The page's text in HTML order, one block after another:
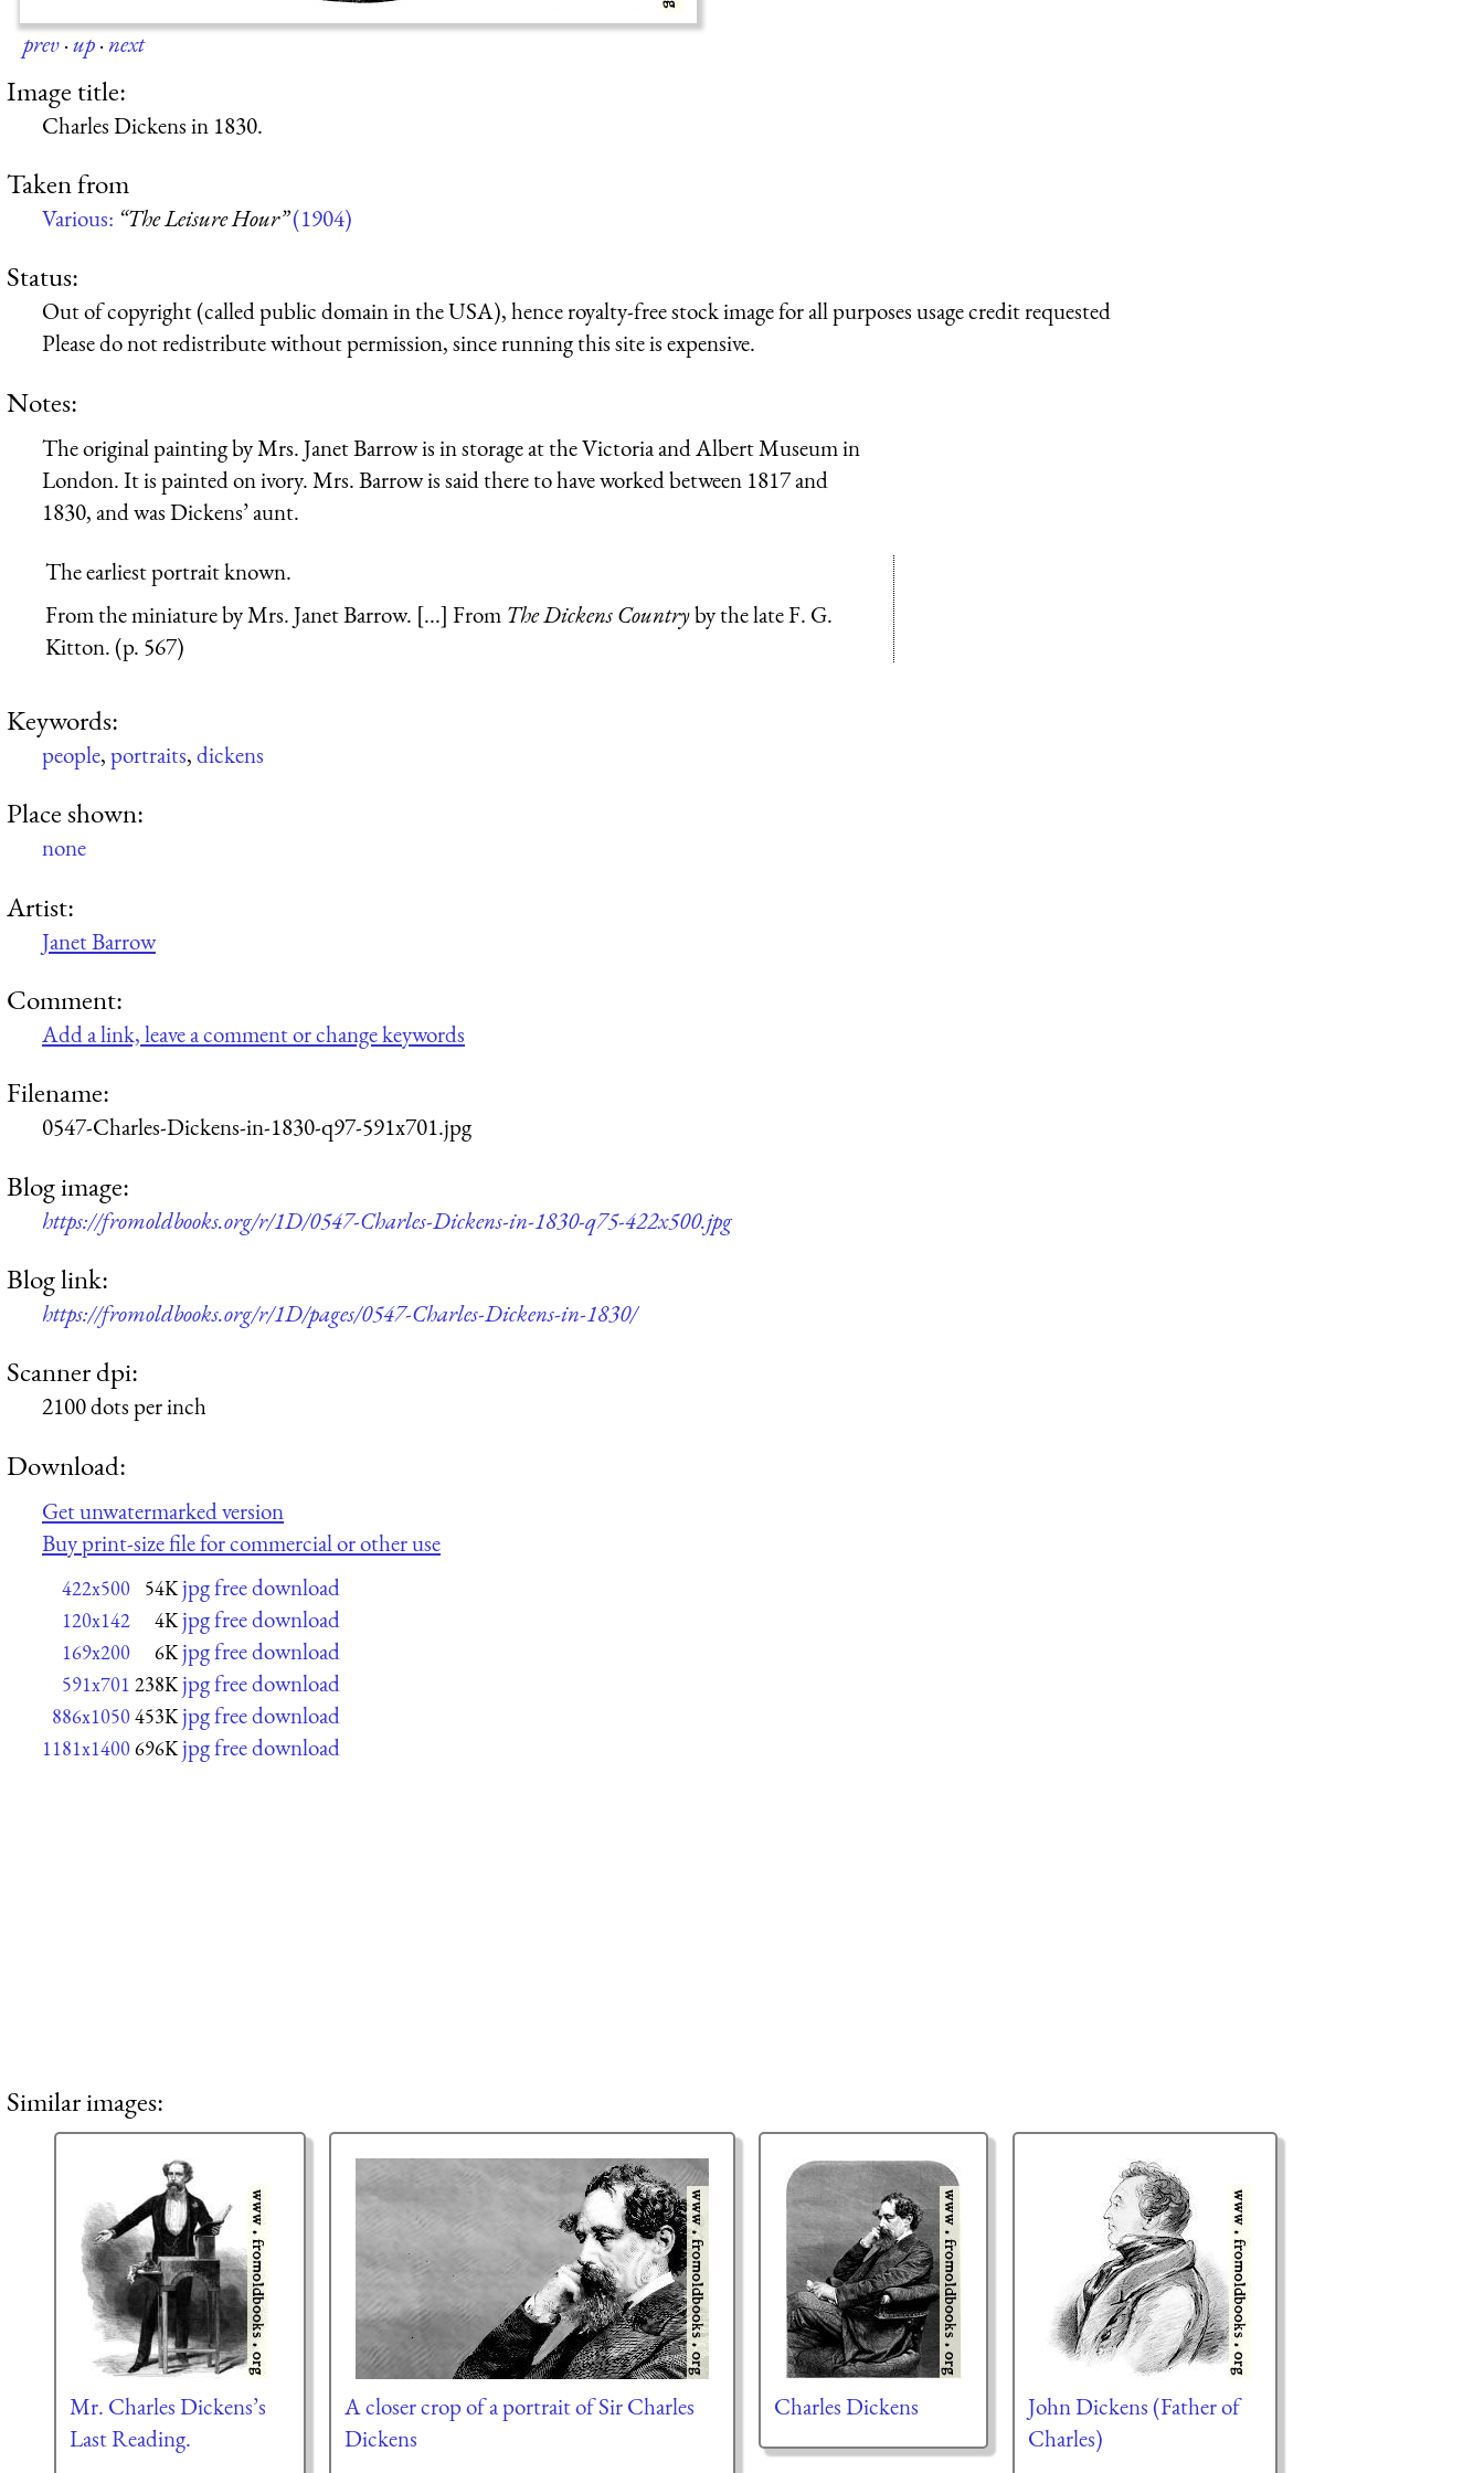
prev·up·next
Image title:
Charles Dickens in 1830.
Taken from
Various: “The Leisure Hour”(1904)
Status:
Out of copyright (called public domain in the USA), hence royalty-free stock image for all purposes usage credit requested
Please do not redistribute without permission, since running this site is expensive.
Notes:
The original painting by Mrs. Janet Barrow is in storage at the Victoria and Albert Museum in
London. It is painted on ivory. Mrs. Barrow is said there to have worked between 1817 and
1830, and was Dickens’ aunt.
The earliest portrait known.
From the miniature by Mrs. Janet Barrow. [...] From The Dickens Countryby the late F. G.
Kitton. (p. 567)
Keywords:
people,portraits,dickens
Place shown:
none
Artist:
Janet Barrow
Comment:
Add a link, leave a comment or change keywords
Filename:
0547-Charles-Dickens-in-1830-q97-591x701.jpg
Blog image:
https://fromoldbooks.org/r/1D/0547-Charles-Dickens-in-1830-q75-422x500.jpg
Blog link:
https://fromoldbooks.org/r/1D/pages/0547-Charles-Dickens-in-1830/
Scanner dpi:
2100 dots per inch
Download:
Get unwatermarked version
Buy print-size file for commercial or other use
422x500 54K jpg free download
120x142 4K jpg free download
169x200 6K jpg free download
591x701 238K jpg free download
886x1050453K jpg free download
1181x1400696K jpg free download
Similar images:
Mr. Charles Dickens’s
Last Reading.
A closer crop of a portrait of Sir Charles
Dickens
Charles Dickens
John Dickens (Father of
Charles)